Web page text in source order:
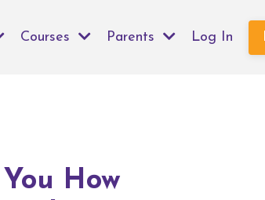
Courses Parents Log In
How